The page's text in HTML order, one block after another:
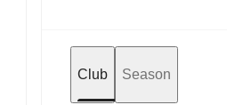
Club Season